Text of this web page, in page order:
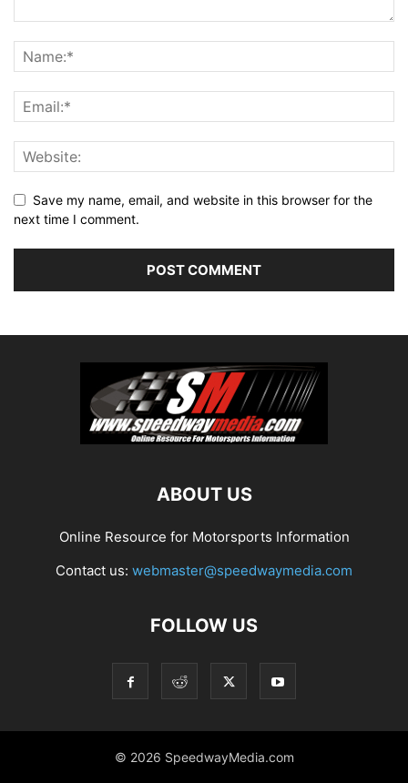
Save my name, email, and website in this browser for the
next time I comment.
ABOUT US
Online Resource for Motorsports Information
Contact us: webmaster@speedwaymedia.com
FOLLOW US
© 2026 SpeedwayMedia.com